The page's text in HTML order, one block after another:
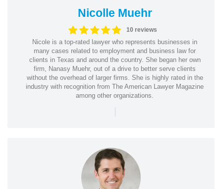
Nicolle Muehr
10 reviews
Nicole is a top-rated lawyer who represents businesses in
many cases related to employment and business law for
clients in Texas and around the country. She began her own
firm, Nanasy Muehr, out of a drive to better serve clients
without the overhead of larger firms. She is highly rated in the
industry with recognition from The American Lawyer Magazine
among other organizations.
|